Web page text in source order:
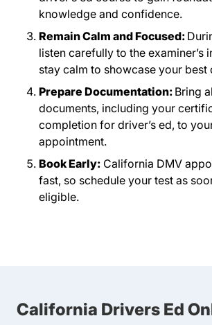
knowledge and confidence.
Remain Calm and Focused:
listen carefully to the examiner’s
stay calm to showcase your best
Prepare Documentation: Bring
documents, including your
completion for driver’s ed, to
appointment.
Book Early: California DMV
fast, so schedule your test as
eligible.
California Drivers Ed